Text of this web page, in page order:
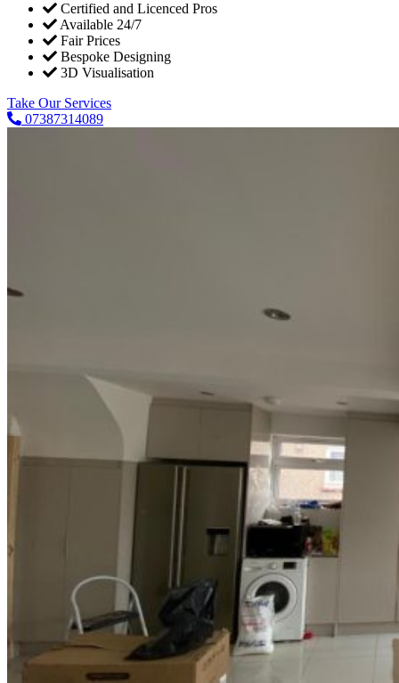
Certified and Licenced Pros
Available 24/7
Fair Prices
Bespoke Designing
3D Visualisation
Take Our Services
07387314089